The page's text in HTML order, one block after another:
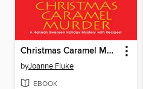
Christmas Caramel Murder
byJoanne Fluke
EBOOK